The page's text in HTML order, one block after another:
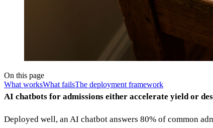
On this page
What worksWhat failsThe deployment framework
AI chatbots for admissions either accelerate yield or
Deployed well, an AI chatbot answers 80% of common